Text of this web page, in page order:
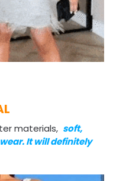
materials, soft,
It will definitely